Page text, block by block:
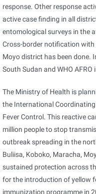
response. Other response
active case finding in all
entomological surveys in the
Cross-border notification with
Moyo district has been done.
South Sudan and WHO
The Ministry of Health is
the International
Fever Control. This reactive
million people to stop
outbreak spreading in the
Buliisa, Koboko, Maracha,
sustained protection across
for the introduction of yellow
immunization programme in